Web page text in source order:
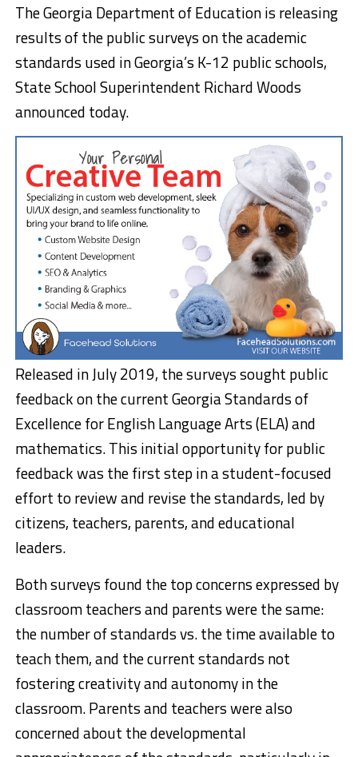
The Georgia Department of Education is releasing
results of the public surveys on the academic
standards used in Georgia’s K-12 public schools,
State School Superintendent Richard Woods
announced today.
Released in July 2019, the surveys sought public
feedback on the current Georgia Standards of
Excellence for English Language Arts (ELA) and
mathematics. This initial opportunity for public
feedback was the first step in a student-focused
effort to review and revise the standards, led by
citizens, teachers, parents, and educational
leaders.
Both surveys found the top concerns expressed by
classroom teachers and parents were the same:
the number of standards vs. the time available to
teach them, and the current standards not
fostering creativity and autonomy in the
classroom. Parents and teachers were also
concerned about the developmental